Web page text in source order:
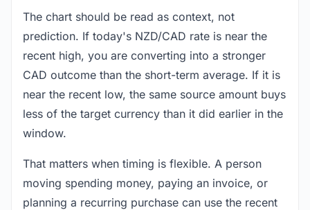
The chart should be read as context, not
prediction. If today's NZD/CAD rate is near the
recent high, you are converting into a stronger
CAD outcome than the short-term average. If it is
near the recent low, the same source amount buys
less of the target currency than it did earlier in the
window.
That matters when timing is flexible. A person
moving spending money, paying an invoice, or
planning a recurring purchase can use the recent